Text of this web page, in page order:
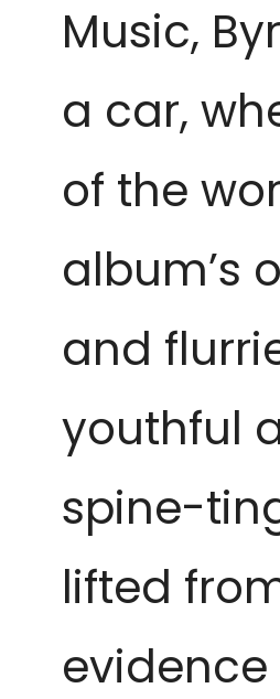
Music,
a car,
of the
album’s
and
youthful
spine-
lifted